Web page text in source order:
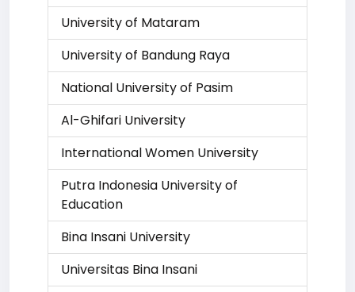
University of Mataram
University of Bandung Raya
National University of Pasim
Al-Ghifari University
International Women University
Putra Indonesia University of
Education
Bina Insani University
Universitas Bina Insani